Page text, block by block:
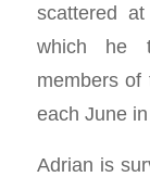
scattered
which he
members
each June
Adrian is